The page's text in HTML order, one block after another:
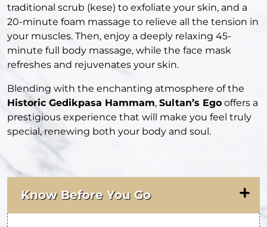
traditional scrub (kese) to exfoliate your skin, and a
20-minute foam massage to relieve all the tension in
your muscles. Then, enjoy a deeply relaxing 45-
minute full body massage, while the face mask
refreshes and rejuvenates your skin.
Blending with the enchanting atmosphere of the
Historic Gedikpasa Hammam, Sultan’s Ego offers a
prestigious experience that will make you feel truly
special, renewing both your body and soul.
Know Before You Go